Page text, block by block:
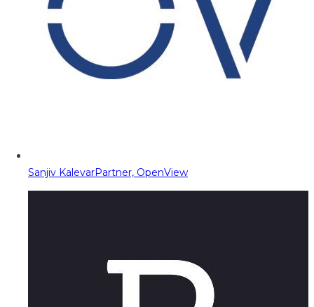
Sanjiv KalevarPartner, OpenView